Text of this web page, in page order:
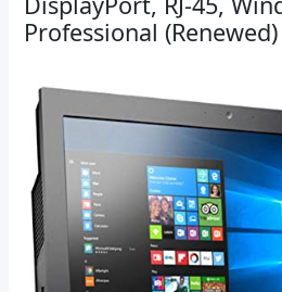
Professional (Renewed)